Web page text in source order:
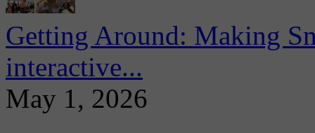
Getting Around: Making
interactive...
May 1, 2026